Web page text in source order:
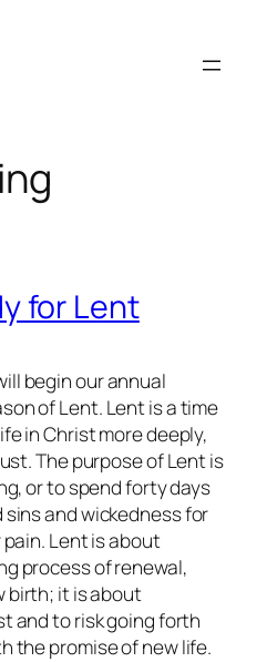
for Lent
begin our annual
of Lent. Lent is a time
in Christ more deeply,
The purpose of Lent is
or to spend forty days
and wickedness for
Lent is about
process of renewal,
birth; it is about
and to risk going forth
the promise of new life.